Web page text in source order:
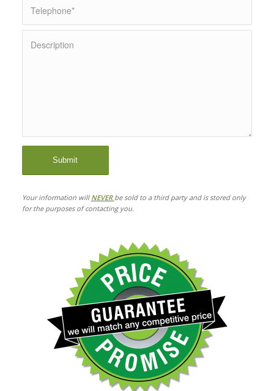
Your information will NEVER be sold to a third party and is stored only
for the purposes of contacting you.